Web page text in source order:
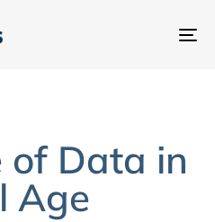
of Data in
Age